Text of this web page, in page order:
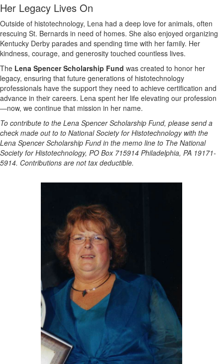
Her Legacy Lives On
Outside of histotechnology, Lena had a deep love for animals, often
rescuing St. Bernards in need of homes. She also enjoyed organizing
Kentucky Derby parades and spending time with her family. Her
kindness, courage, and generosity touched countless lives.
The Lena Spencer Scholarship Fund was created to honor her
legacy, ensuring that future generations of histotechnology
professionals have the support they need to achieve certification and
advance in their careers. Lena spent her life elevating our profession
—now, we continue that mission in her name.
To contribute to the Lena Spencer Scholarship Fund, please send a
check made out to to National Society for Histotechnology with the
Lena Spencer Scholarship Fund in the memo line to The National
Society for Histotechnology, PO Box 715914 Philadelphia, PA 19171-
5914. Contributions are not tax deductible.